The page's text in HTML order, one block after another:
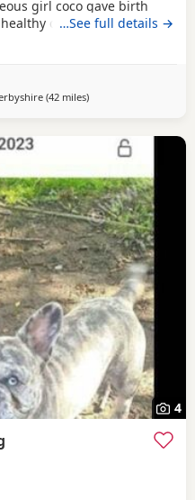
girl coco gave birth
chunky little
more prouder of how they
are being raised in our
love and attention by my
…See full details →
(42 milesaway from West
)
4